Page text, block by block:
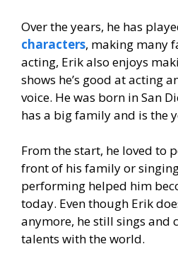
Over the years, he has
characters, making many
acting, Erik also enjoys
shows he’s good at acting
voice. He was born in San
has a big family and is the
From the start, he loved to
front of his family or
performing helped him
today. Even though Erik
anymore, he still sings and
talents with the world.